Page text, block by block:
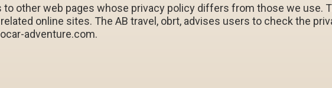
other web pages whose privacy policy differs from those we use.
online sites. The AB travel, obrt, advises users to check the
adventure.com.